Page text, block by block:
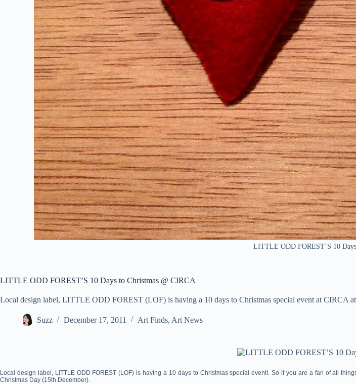
LITTLE ODD FOREST’S 10
LITTLE ODD FOREST’S 10 Days to Christmas @ CIRCA
Local design label, LITTLE ODD FOREST (LOF) is having a 10 days to Christmas special event at CIRCA
Suzz December 17, 2011 Art Finds, Art News
Local design label, LITTLE ODD FOREST (LOF) is having a 10 days to Christmas special event!. So if you are a fan of all
Christmas Day (15th December).